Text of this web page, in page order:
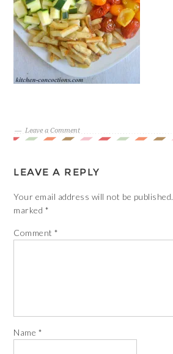
Leave a Comment
LEAVE A REPLY
Your email address will not be published.
marked *
Comment*
Name *